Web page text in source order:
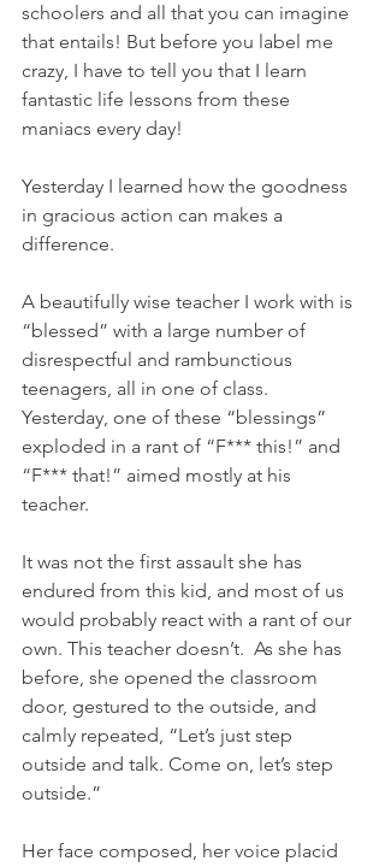
schoolers and all that you can imagine
that entails! But before you label me
crazy, I have to tell you that I learn
fantastic life lessons from these
maniacs every day!
Yesterday I learned how the goodness
in gracious action can makes a
difference.
A beautifully wise teacher I work with is
“blessed” with a large number of
disrespectful and rambunctious
teenagers, all in one of class.
Yesterday, one of these “blessings”
exploded in a rant of “F*** this!” and
“F*** that!” aimed mostly at his
teacher.
It was not the first assault she has
endured from this kid, and most of us
would probably react with a rant of our
own. This teacher doesn’t.  As she has
before, she opened the classroom
door, gestured to the outside, and
calmly repeated, “Let’s just step
outside and talk. Come on, let’s step
outside.”
Her face composed, her voice placid